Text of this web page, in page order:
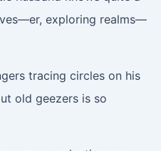
exploring realms—
tracing circles on his
old geezers is so